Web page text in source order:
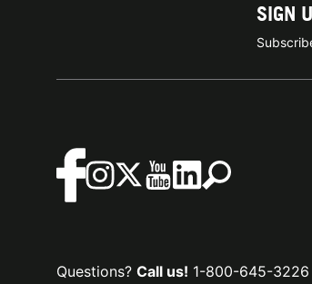
SIGN
Questions? Call us! 1-800-645-3226